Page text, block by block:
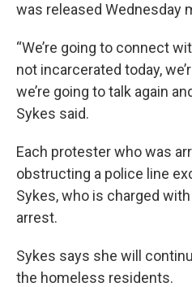
was released Wednesday
“We’re going to connect
not incarcerated today,
we’re going to talk again
Sykes said.
Each protester who was
obstructing a police line
Sykes, who is charged
arrest.
Sykes says she will
the homeless residents.